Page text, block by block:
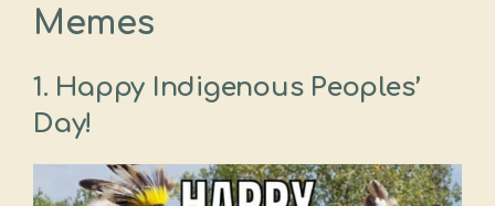
Memes
1. Happy Indigenous Peoples’
Day!